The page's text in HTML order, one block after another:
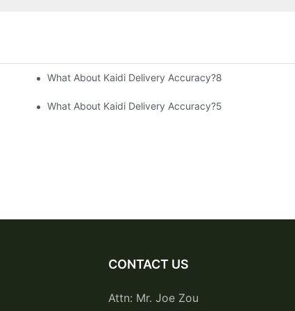
What About Kaidi Delivery Accuracy?8
What About Kaidi Delivery Accuracy?5
CONTACT US
Attn: Mr. Joe Zou